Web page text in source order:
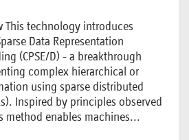
This technology introduces
Data Representation
(CPSE/D) - a breakthrough
complex hierarchical or
using sparse distributed
Inspired by principles observed
method enables machines...